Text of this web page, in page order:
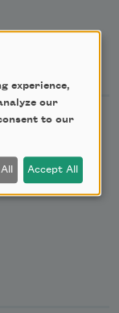
experience,
our
to our
Accept All